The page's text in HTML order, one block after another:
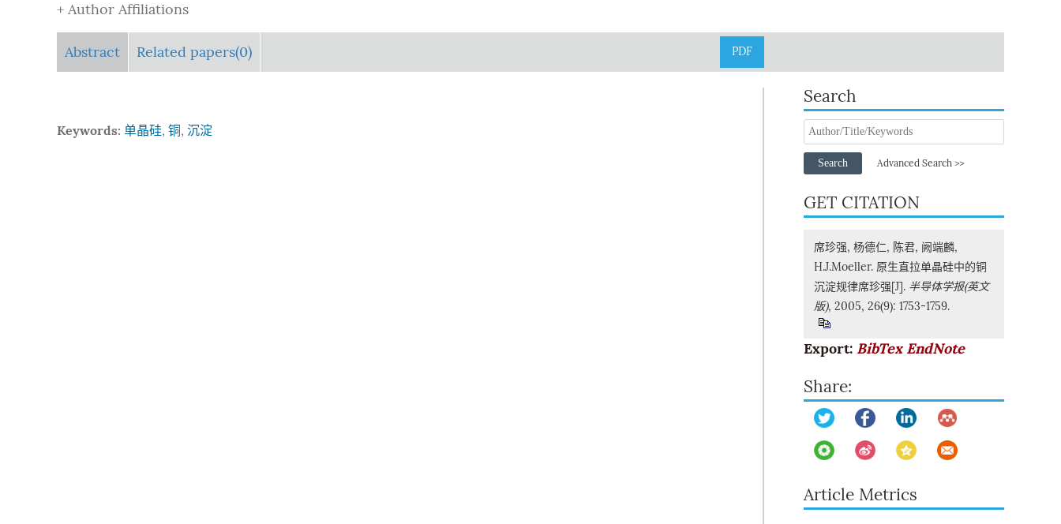
+ Author Affiliations
Abstract Related papers(0) PDF
Keywords: 单晶硅, 铜, 沉淀
Search
Search Advanced Search >>
GET CITATION
席珍强, 杨德仁, 陈君, 阙端麟,
H.J.Moeller. 原生直拉单晶硅中的铜
沉淀规律席珍强[J]. 半导体学报(英文
版), 2005, 26(9): 1753-1759.
Export: BibTex EndNote
Share:
Article Metrics